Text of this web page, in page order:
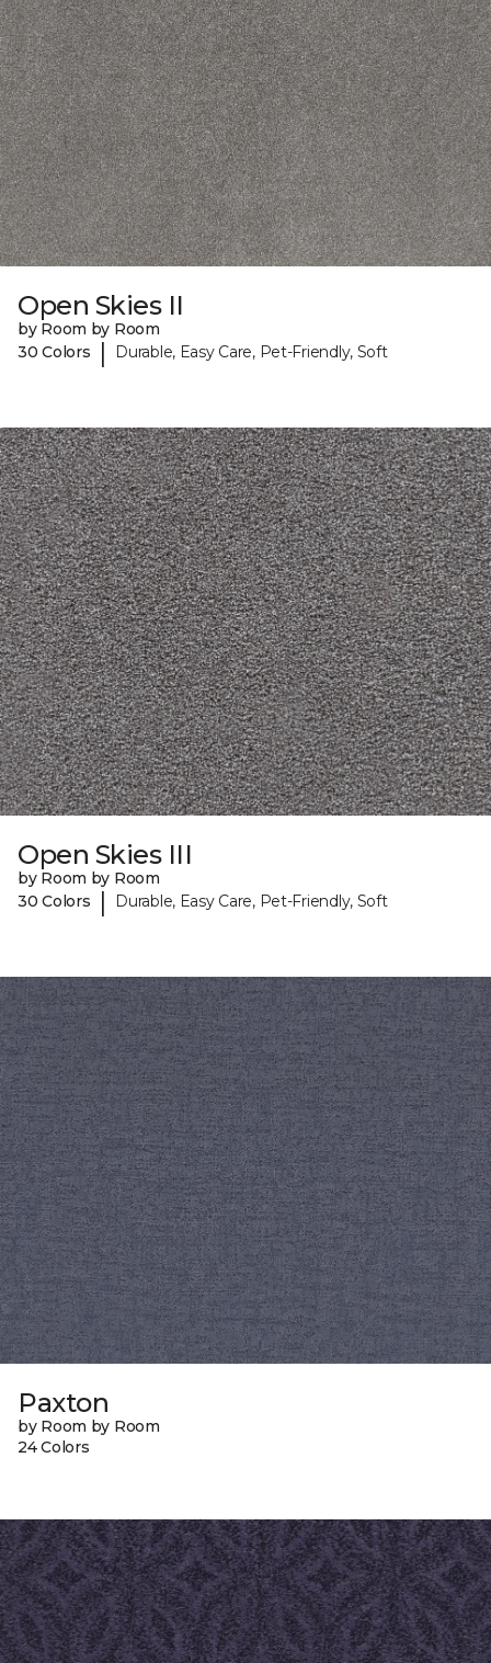
Open Skies II
by Room by Room
30 Colors
| Durable, Easy Care, Pet-Friendly, Soft
Open Skies III
by Room by Room
30 Colors
| Durable, Easy Care, Pet-Friendly, Soft
Paxton
by Room by Room
24 Colors